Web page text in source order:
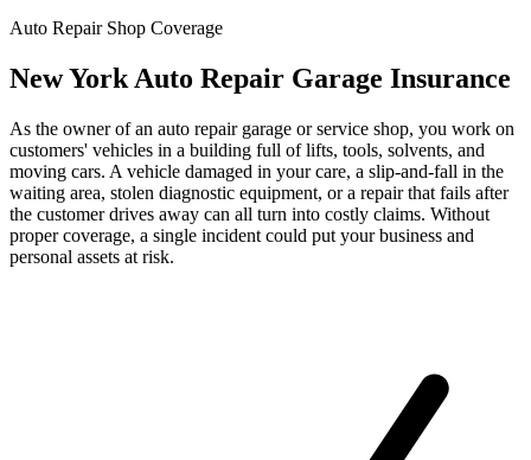
Auto Repair Shop Coverage
New York Auto Repair Garage Insurance
As the owner of an auto repair garage or service shop, you work on
customers' vehicles in a building full of lifts, tools, solvents, and
moving cars. A vehicle damaged in your care, a slip-and-fall in the
waiting area, stolen diagnostic equipment, or a repair that fails after
the customer drives away can all turn into costly claims. Without
proper coverage, a single incident could put your business and
personal assets at risk.